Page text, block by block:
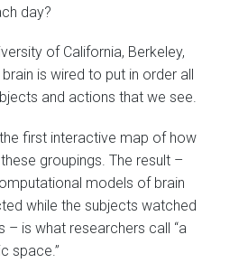
day?
of California, Berkeley,
is wired to put in order all
and actions that we see.
first interactive map of how
groupings. The result –
models of brain
while the subjects watched
– is what researchers call “a
space.”